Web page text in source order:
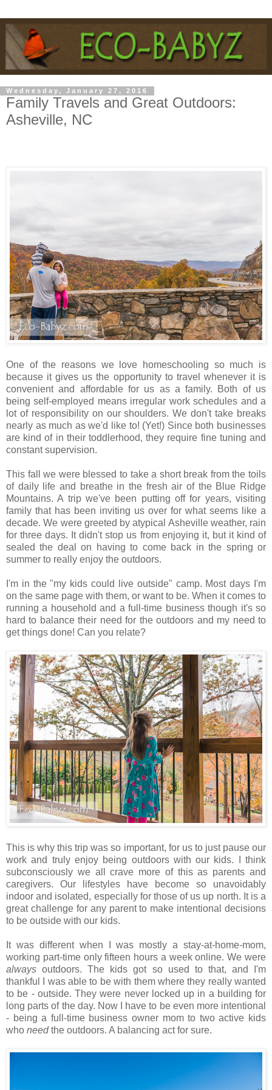
Wednesday, January 27, 2016
Family Travels and Great Outdoors:
Asheville, NC
One of the reasons we love homeschooling so much is
because it gives us the opportunity to travel whenever it is
convenient and affordable for us as a family. Both of us
being self-employed means irregular work schedules and a
lot of responsibility on our shoulders. We don't take breaks
nearly as much as we'd like to! (Yet!) Since both businesses
are kind of in their toddlerhood, they require fine tuning and
constant supervision.
This fall we were blessed to take a short break from the toils
of daily life and breathe in the fresh air of the Blue Ridge
Mountains. A trip we've been putting off for years, visiting
family that has been inviting us over for what seems like a
decade. We were greeted by atypical Asheville weather, rain
for three days. It didn't stop us from enjoying it, but it kind of
sealed the deal on having to come back in the spring or
summer to really enjoy the outdoors.
I'm in the "my kids could live outside" camp. Most days I'm
on the same page with them, or want to be. When it comes to
running a household and a full-time business though it's so
hard to balance their need for the outdoors and my need to
get things done! Can you relate?
This is why this trip was so important, for us to just pause our
work and truly enjoy being outdoors with our kids. I think
subconsciously we all crave more of this as parents and
caregivers. Our lifestyles have become so unavoidably
indoor and isolated, especially for those of us up north. It is a
great challenge for any parent to make intentional decisions
to be outside with our kids.
It was different when I was mostly a stay-at-home-mom,
working part-time only fifteen hours a week online. We were
always outdoors. The kids got so used to that, and I'm
thankful I was able to be with them where they really wanted
to be - outside. They were never locked up in a building for
long parts of the day. Now I have to be even more intentional
- being a full-time business owner mom to two active kids
who needthe outdoors. A balancing act for sure.